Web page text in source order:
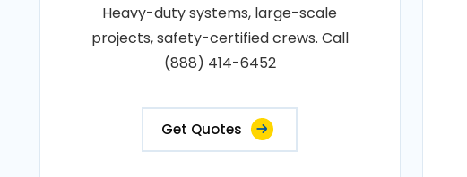
Heavy-duty systems, large-scale
projects, safety-certified crews. Call
(888) 414-6452
Get Quotes